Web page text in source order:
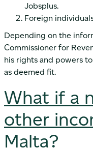
Jobsplus.
Foreign
Depending on the
Commissioner for
his rights and powers
as deemed fit.
What if a
other
Malta?